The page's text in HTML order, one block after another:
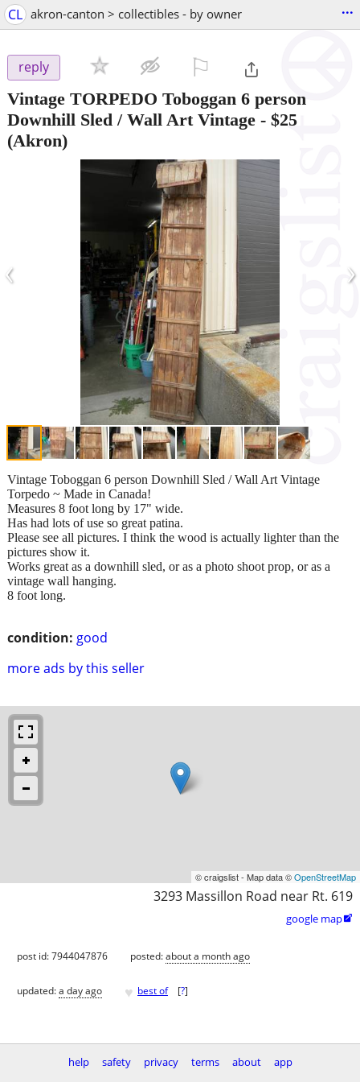
CL akron-canton > collectibles - by owner ...
reply
Vintage TORPEDO Toboggan 6 person
Downhill Sled / Wall Art Vintage - $25
(Akron)
‹ ›
condition: good
more ads by this seller
Vintage Toboggan 6 person Downhill Sled / Wall Art Vintage
Torpedo ~ Made in Canada!
Measures 8 foot long by 17" wide.
Has had lots of use so great patina.
Please see all pictures. I think the wood is actually lighter than the
pictures show it.
Works great as a downhill sled, or as a photo shoot prop, or as a
vintage wall hanging.
8 foot long.
© craigslist - Map data ©OpenStreetMap
3293 Massillon Road near Rt. 619
google map
post id: 7944047876 posted:about a month ago
updated:a day ago ♥ best of [?]
help safety privacy terms about
app